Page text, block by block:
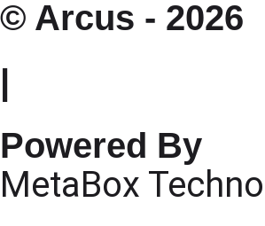
© Arcus - 2026
|
Powered By
MetaBox